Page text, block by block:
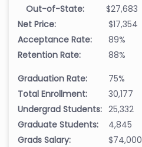
Out-of-State:
$27,683
Net Price:
$17,354
Acceptance Rate:
89%
Retention Rate:
88%
Graduation Rate:
75%
Total Enrollment:
30,177
Undergrad Students: 25,332
Graduate Students:
4,845
Grads Salary:
$74,000